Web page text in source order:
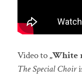
Video to„White
The Special Choir